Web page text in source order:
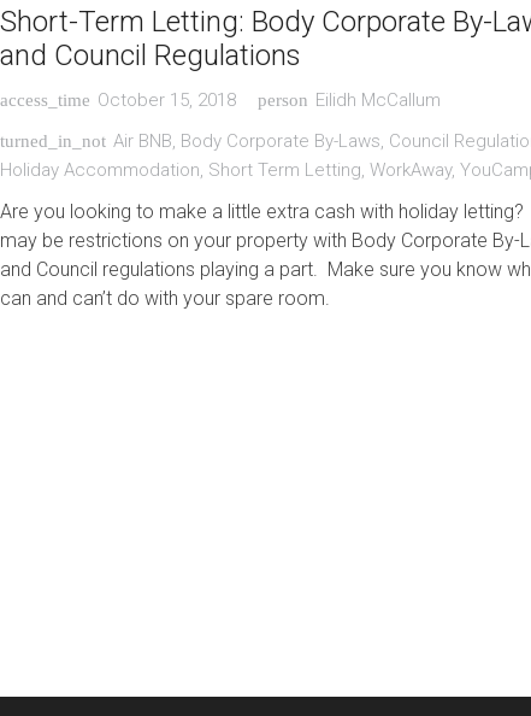
Short-Term Letting: Body Corporate By-
and Council Regulations
access_time October 15, 2018 person Eilidh McCallum
turned_in_not Air BNB, Body Corporate By-Laws, Council
Holiday Accommodation, Short Term Letting, WorkAway,
Are you looking to make a little extra cash with holiday letting?
may be restrictions on your property with Body Corporate By-
and Council regulations playing a part. Make sure you know
can and can’t do with your spare room.